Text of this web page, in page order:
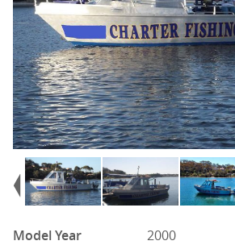
Model Year
2000